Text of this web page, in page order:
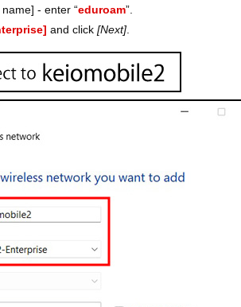
- enter “eduroam”.
and click[Next]